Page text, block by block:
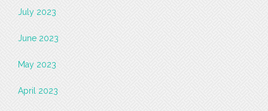
July 2023
June 2023
May 2023
April 2023